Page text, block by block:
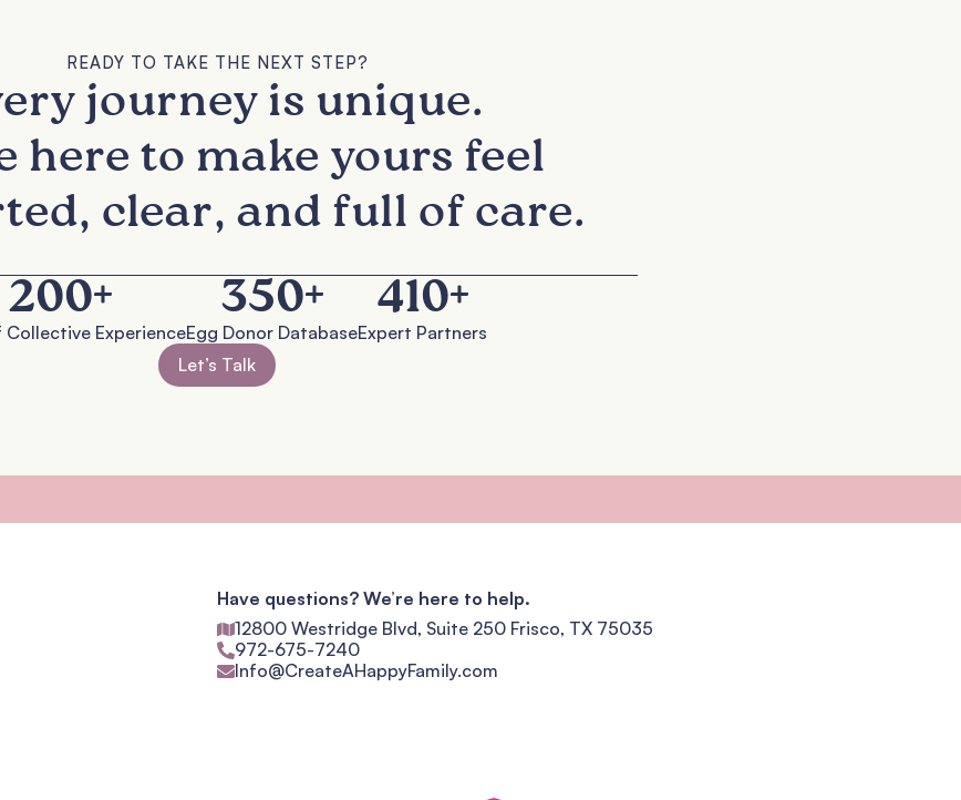
READY TO TAKE THE NEXT STEP?
journey is unique.
here to make yours feel
clear, and full of care.
Collective Experience
200+
Egg Donor Database
350+
Expert Partners
410+
Let’s Talk
Have questions? We’re here to help.
12800 Westridge Blvd, Suite 250 Frisco, TX 75035
972-675-7240
Info@CreateAHappyFamily.com